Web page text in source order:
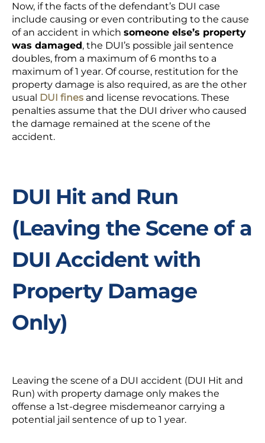
Now, if the facts of the defendant’s DUI case
include causing or even contributing to the cause
of an accident in which someone else’s property
was damaged, the DUI’s possible jail sentence
doubles, from a maximum of 6 months to a
maximum of 1 year. Of course, restitution for the
property damage is also required, as are the other
usual DUI fines and license revocations. These
penalties assume that the DUI driver who caused
the damage remained at the scene of the
accident.
DUI Hit and Run
(Leaving the Scene of a
DUI Accident with
Property Damage
Only)
Leaving the scene of a DUI accident (DUI Hit and
Run) with property damage only makes the
offense a 1st-degree misdemeanor carrying a
potential jail sentence of up to 1 year.